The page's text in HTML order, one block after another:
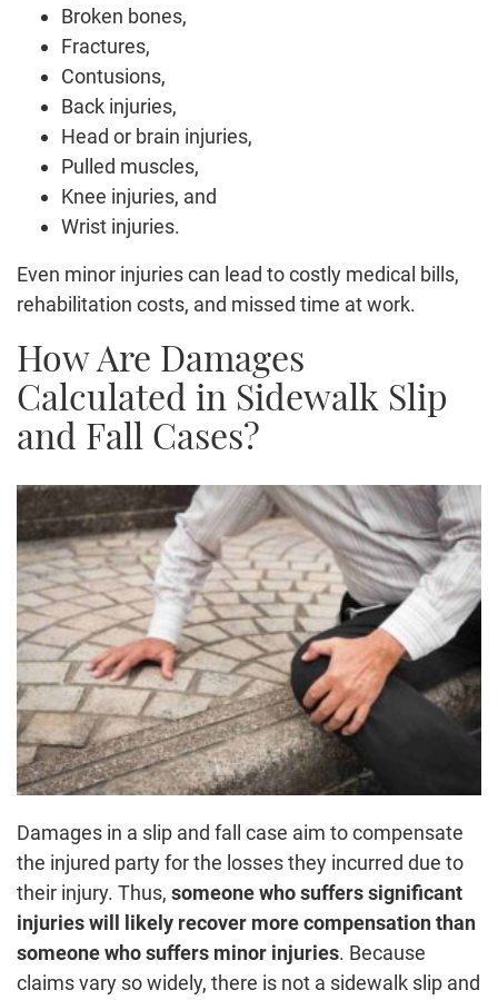
Broken bones,
Fractures,
Contusions,
Back injuries,
Head or brain injuries,
Pulled muscles,
Knee injuries, and
Wrist injuries.
Even minor injuries can lead to costly medical bills,
rehabilitation costs, and missed time at work.
How Are Damages
Calculated in Sidewalk Slip
and Fall Cases?
Damages in a slip and fall case aim to compensate
the injured party for the losses they incurred due to
their injury. Thus, someone who suffers significant
injuries will likely recover more compensation than
someone who suffers minor injuries. Because
claims vary so widely, there is not a sidewalk slip and